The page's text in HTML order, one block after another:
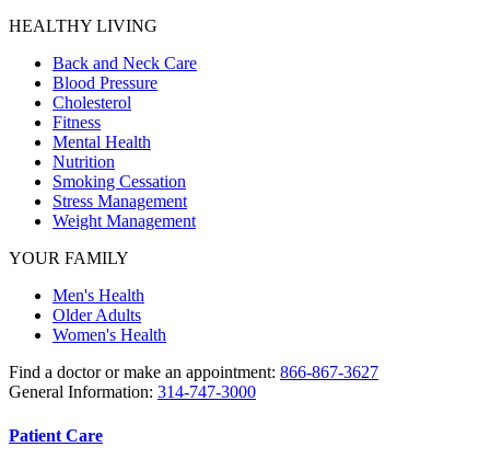
HEALTHY LIVING
Back and Neck Care
Blood Pressure
Cholesterol
Fitness
Mental Health
Nutrition
Smoking Cessation
Stress Management
Weight Management
YOUR FAMILY
Men's Health
Older Adults
Women's Health
Find a doctor or make an appointment: 866-867-3627
General Information: 314-747-3000
Patient Care